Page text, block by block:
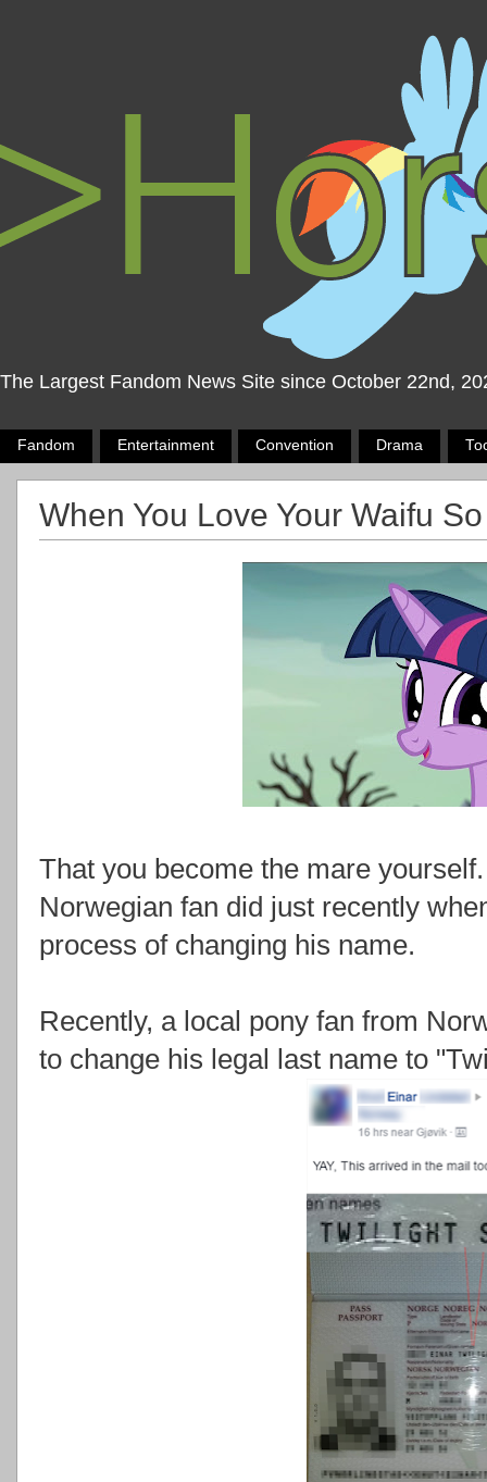
The Largest Fandom News Site since October 22nd,
Fandom Entertainment Convention Drama
When You Love Your Waifu
That you become the mare
Norwegian fan did just recently
process of changing his name.
Recently, a local pony fan from
to change his legal last name to